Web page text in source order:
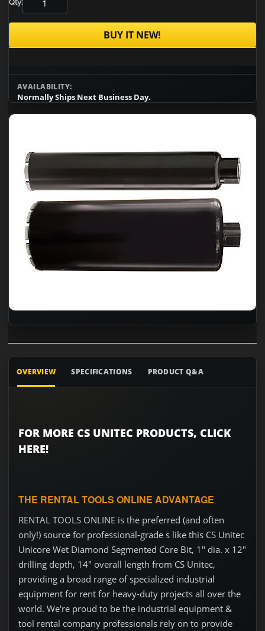
Qty:
BUY IT NEW!
AVAILABILITY:
Normally Ships Next Business Day.
OVERVIEW SPECIFICATIONS PRODUCT Q&A
FOR MORE CS UNITEC PRODUCTS, CLICK
HERE!
THE RENTAL TOOLS ONLINE ADVANTAGE
RENTAL TOOLS ONLINE is the preferred (and often
only!) source for professional-grade s like this CS Unitec
Unicore Wet Diamond Segmented Core Bit, 1" dia. x 12"
drilling depth, 14" overall length from CS Unitec,
providing a broad range of specialized industrial
equipment for rent for heavy-duty projects all over the
world. We're proud to be the industrial equipment &
tool rental company professionals rely on to provide